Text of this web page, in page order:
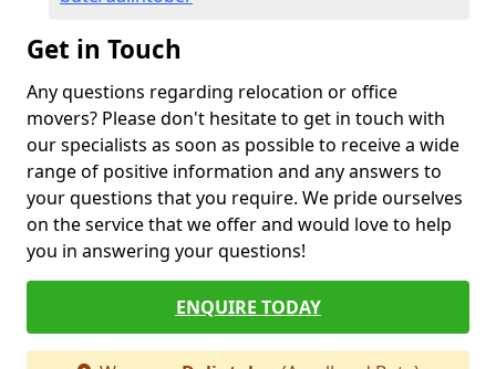
Get in Touch
Any questions regarding relocation or office
movers? Please don't hesitate to get in touch with
our specialists as soon as possible to receive a wide
range of positive information and any answers to
your questions that you require. We pride ourselves
on the service that we offer and would love to help
you in answering your questions!
ENQUIRE TODAY